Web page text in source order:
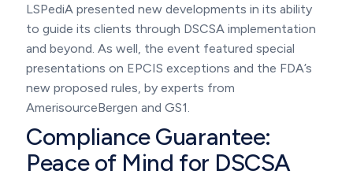
LSPediA presented new developments in its ability
to guide its clients through DSCSA implementation
and beyond. As well, the event featured special
presentations on EPCIS exceptions and the FDA’s
new proposed rules, by experts from
AmerisourceBergen and GS1.
Compliance Guarantee:
Peace of Mind for DSCSA